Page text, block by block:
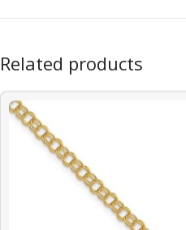
Related products